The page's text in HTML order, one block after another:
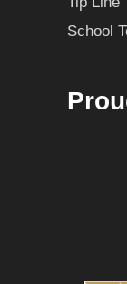
School